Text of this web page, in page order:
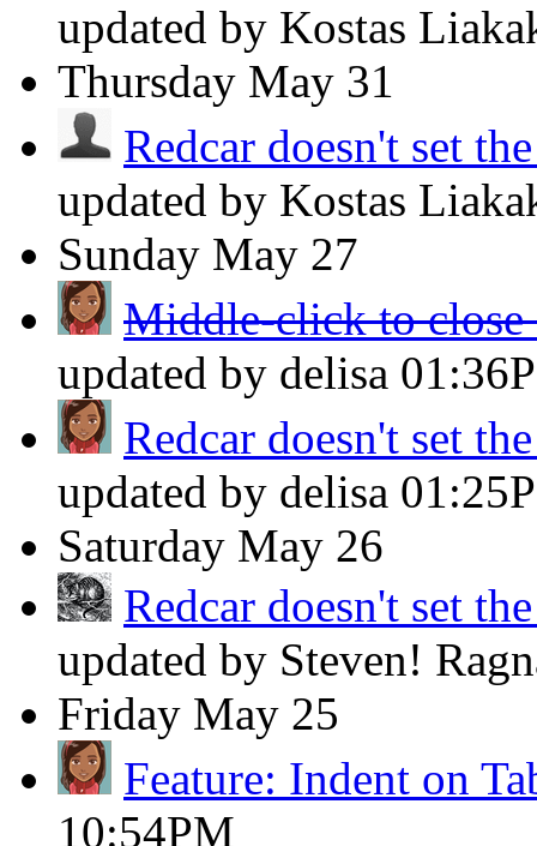
updated by Kostas
Thursday May 31
Redcar doesn't set
updated by Kostas
Sunday May 27
Middle-click to close
updated by delisa
Redcar doesn't set
updated by delisa
Saturday May 26
Redcar doesn't set
updated by Steven!
Friday May 25
Feature: Indent on
10:54PM